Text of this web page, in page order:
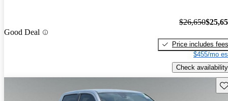
Good Deal
$26,650
Price includes fees
$455/mo
Check availability